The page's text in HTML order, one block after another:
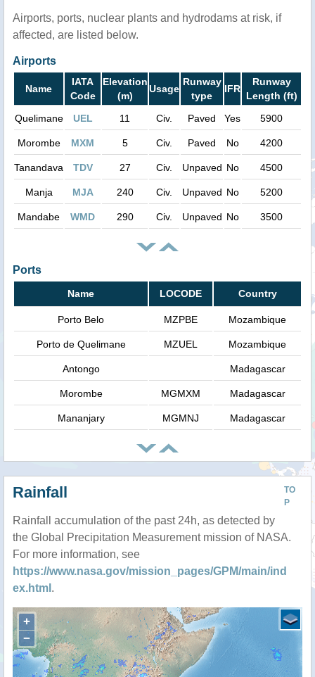
Airports, ports, nuclear plants and hydrodams at risk, if
affected, are listed below.
Airports
Name
IATA
Code
Elevation
(m)
Usage
Runway
type
IFR
Runway
Length (ft)
Quelimane
UEL 11 Civ. Paved Yes 5900
Morombe MXM 5 Civ. Paved No 4200
Tanandava TDV 27 Civ. Unpaved No 4500
Manja MJA 240 Civ. Unpaved No 5200
Mandabe WMD 290 Civ. Unpaved No 3500
Ports
Name LOCODE Country
Porto Belo MZPBE Mozambique
Porto de Quelimane MZUEL Mozambique
Antongo Madagascar
Morombe MGMXM Madagascar
Mananjary MGMNJ Madagascar
TO
P
Rainfall
Rainfall accumulation of the past 24h, as detected by
the Global Precipitation Measurement mission of NASA.
For more information, see
https://www.nasa.gov/mission_pages/GPM/main/ind
ex.html .
+
−